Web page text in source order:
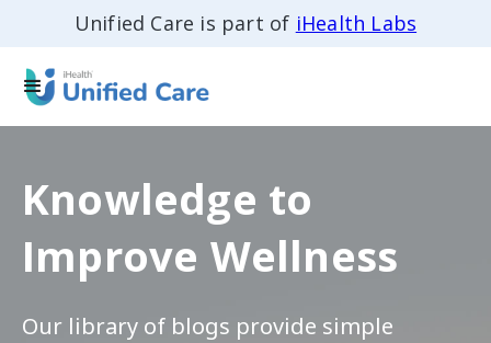
Unified Care is part of iHealth Labs
Knowledge to
Improve Wellness
Our library of blogs provide simple